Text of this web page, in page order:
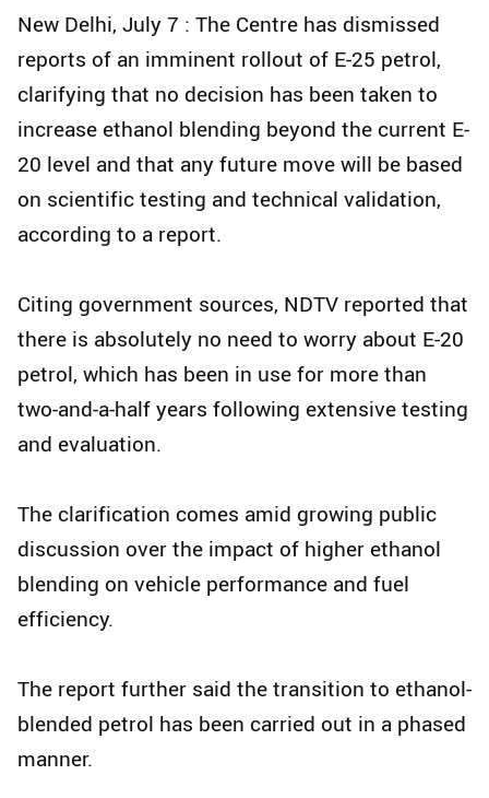
New Delhi, July 7 : The Centre has dismissed
reports of an imminent rollout of E-25 petrol,
clarifying that no decision has been taken to
increase ethanol blending beyond the current E-
20 level and that any future move will be based
on scientific testing and technical validation,
according to a report.
Citing government sources, NDTV reported that
there is absolutely no need to worry about E-20
petrol, which has been in use for more than
two-and-a-half years following extensive testing
and evaluation.
The clarification comes amid growing public
discussion over the impact of higher ethanol
blending on vehicle performance and fuel
efficiency.
The report further said the transition to ethanol-
blended petrol has been carried out in a phased
manner.